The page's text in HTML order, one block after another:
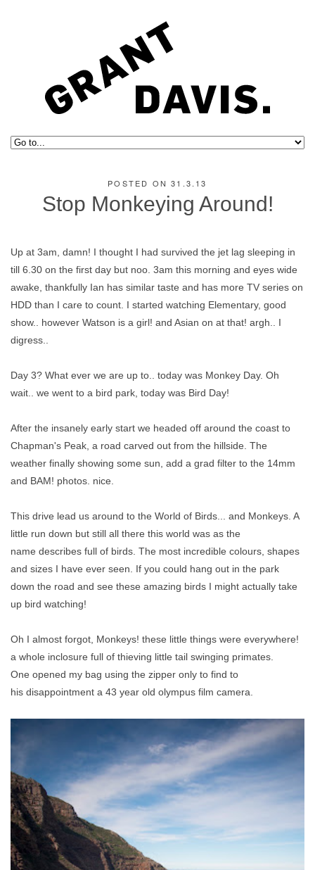
POSTED ON 31.3.13
Stop Monkeying Around!
Up at 3am, damn! I thought I had survived the jet lag sleeping in
till 6.30 on the first day but noo. 3am this morning and eyes wide
awake, thankfully Ian has similar taste and has more TV series on
HDD than I care to count. I started watching Elementary, good
show.. however Watson is a girl! and Asian on at that! argh.. I
digress..
Day 3? What ever we are up to.. today was Monkey Day. Oh
wait.. we went to a bird park, today was Bird Day!
After the insanely early start we headed off around the coast to
Chapman's Peak, a road carved out from the hillside. The
weather finally showing some sun, add a grad filter to the 14mm
and BAM! photos. nice.
This drive lead us around to the World of Birds... and Monkeys. A
little run down but still all there this world was as the
name describes full of birds. The most incredible colours, shapes
and sizes I have ever seen. If you could hang out in the park
down the road and see these amazing birds I might actually take
up bird watching!
Oh I almost forgot, Monkeys! these little things were everywhere!
a whole inclosure full of thieving little tail swinging primates.
One opened my bag using the zipper only to find to
his disappointment a 43 year old olympus film camera.